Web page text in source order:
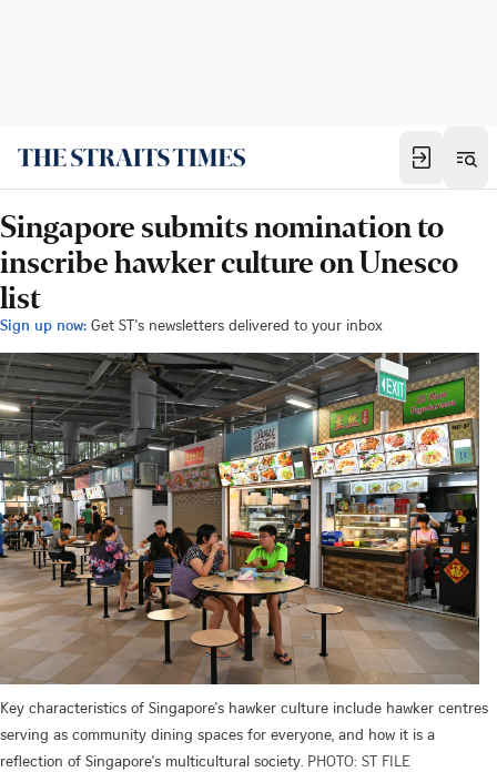
Singapore submits nomination to
inscribe hawker culture on Unesco
list
Sign up now: Get ST's newsletters delivered to your inbox
Key characteristics of Singapore's hawker culture include hawker centres
serving as community dining spaces for everyone, and how it is a
reflection of Singapore's multicultural society. PHOTO: ST FILE